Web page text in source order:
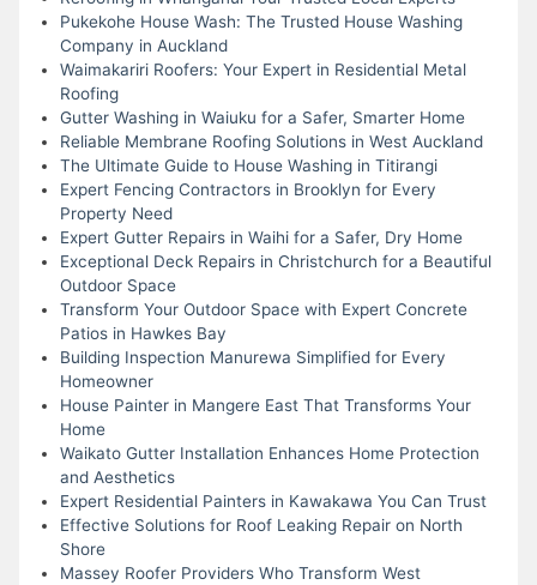
Pukekohe House Wash: The Trusted House Washing
Company in Auckland
Waimakariri Roofers: Your Expert in Residential Metal
Roofing
Gutter Washing in Waiuku for a Safer, Smarter Home
Reliable Membrane Roofing Solutions in West Auckland
The Ultimate Guide to House Washing in Titirangi
Expert Fencing Contractors in Brooklyn for Every
Property Need
Expert Gutter Repairs in Waihi for a Safer, Dry Home
Exceptional Deck Repairs in Christchurch for a Beautiful
Outdoor Space
Transform Your Outdoor Space with Expert Concrete
Patios in Hawkes Bay
Building Inspection Manurewa Simplified for Every
Homeowner
House Painter in Mangere East That Transforms Your
Home
Waikato Gutter Installation Enhances Home Protection
and Aesthetics
Expert Residential Painters in Kawakawa You Can Trust
Effective Solutions for Roof Leaking Repair on North
Shore
Massey Roofer Providers Who Transform West